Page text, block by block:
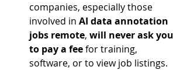
companies, especially those
involved in AI data annotation
jobs remote, will never ask you
to pay a fee for training,
software, or to view job listings.